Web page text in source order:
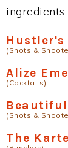
ingredients
Hustler's
(Shots &
Alize
(Cocktails)
(Shots &
The